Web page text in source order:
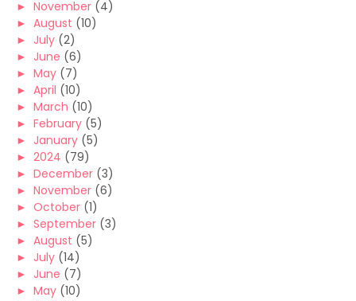
► November (4)
► August (10)
► July (2)
► June (6)
► May (7)
► April (10)
► March (10)
► February (5)
► January (5)
► 2024 (79)
► December (3)
► November (6)
► October (1)
► September (3)
► August (5)
► July (14)
► June (7)
► May (10)